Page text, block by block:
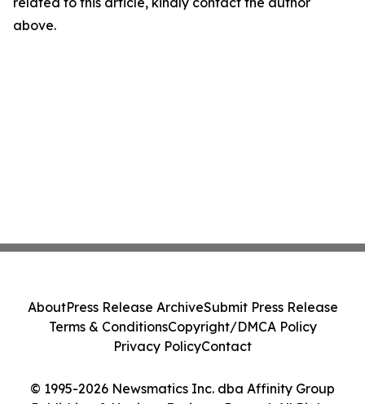
above.
© 1995-2026 Newsmatics Inc. dba Affinity Group
AboutPress Release ArchiveSubmit Press Release
Terms & ConditionsCopyright/DMCA Policy
Privacy PolicyContact